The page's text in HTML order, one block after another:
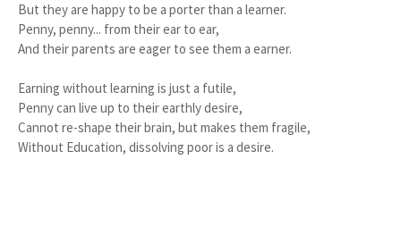
But they are happy to be a porter than a learner.
Penny, penny... from their ear to ear,
And their parents are eager to see them a earner.
Earning without learning is just a futile,
Penny can live up to their earthly desire,
Cannot re-shape their brain, but makes them fragile,
Without Education, dissolving poor is a desire.